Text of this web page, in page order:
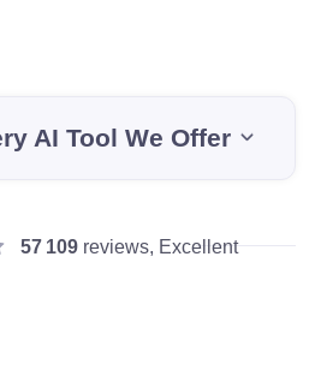
AI Tool We Offer
57 109 reviews, Excellent